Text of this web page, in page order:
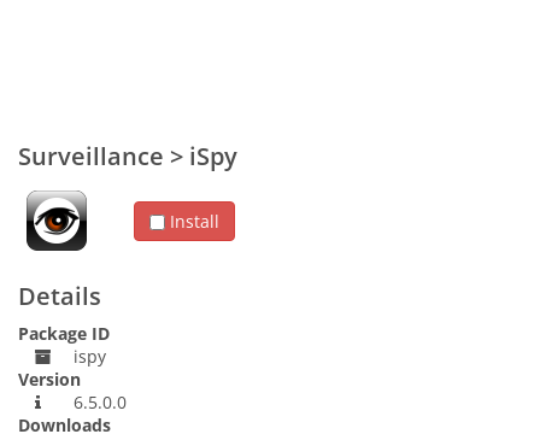
Surveillance > iSpy
Install
Details
Package ID
ispy
Version
6.5.0.0
Downloads